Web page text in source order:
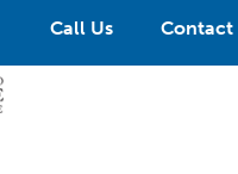
Call Us Contact